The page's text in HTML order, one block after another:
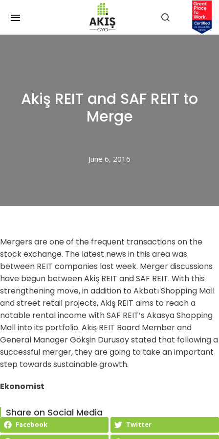
Akiş REIT and SAF REIT to
Merge
June 6, 2016
Mergers are one of the frequent transactions on the
stock exchange. The latest news in this area was
between REIT companies last week. Merger discussions
have begun between Akiş REIT and SAF REIT. With this
strengthening move, in addition to Akbatı Shopping Mall
and street retail projects, Akiş REIT aims to reach a
notable rental income with SAF REIT’s Akasya Shopping
Mall into its portfolio. Akiş REIT Board Member and
General Manager Gökşin Durusoy stated that following a
successful merger, they are going to take an important
step towards sustainable growth.
Ekonomist
Share on Social Media
Facebook
Twitter